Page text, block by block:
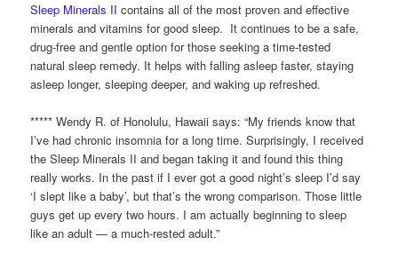
Sleep Minerals II contains all of the most proven and effective
minerals and vitamins for good sleep. It continues to be a safe,
drug-free and gentle option for those seeking a time-tested
natural sleep remedy. It helps with falling asleep faster, staying
asleep longer, sleeping deeper, and waking up refreshed.
***** Wendy R. of Honolulu, Hawaii says: “My friends know that
I’ve had chronic insomnia for a long time. Surprisingly, I received
the Sleep Minerals II and began taking it and found this thing
really works. In the past if I ever got a good night’s sleep I’d say
‘I slept like a baby’, but that’s the wrong comparison. Those little
guys get up every two hours. I am actually beginning to sleep
like an adult — a much-rested adult.”